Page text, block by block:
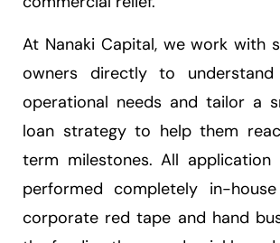
At Nanaki Capital, we work with
owners directly to
operational needs and tailor a
loan strategy to help them
term milestones. All application
performed completely in-
corporate red tape and hand